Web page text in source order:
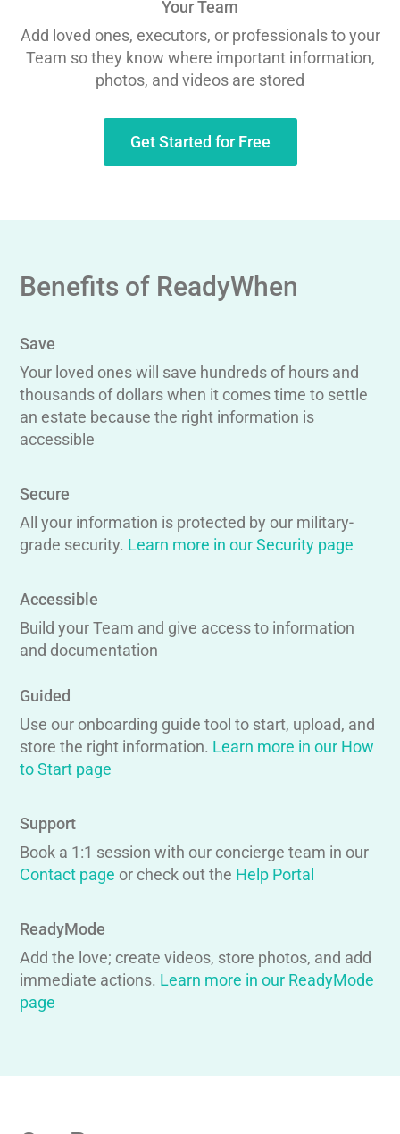
Your Team
Add loved ones, executors, or professionals to your
Team so they know where important information,
photos, and videos are stored
Get Started for Free
Benefits of ReadyWhen
Save
Your loved ones will save hundreds of hours and
thousands of dollars when it comes time to settle
an estate because the right information is
accessible
Secure
All your information is protected by our military-
grade security. Learn more in our Security page
Accessible
Build your Team and give access to information
and documentation
Guided
Use our onboarding guide tool to start, upload, and
store the right information. Learn more in our How
to Start page
Support
Book a 1:1 session with our concierge team in our
Contact page or check out the Help Portal
ReadyMode
Add the love; create videos, store photos, and add
immediate actions. Learn more in our ReadyMode
page